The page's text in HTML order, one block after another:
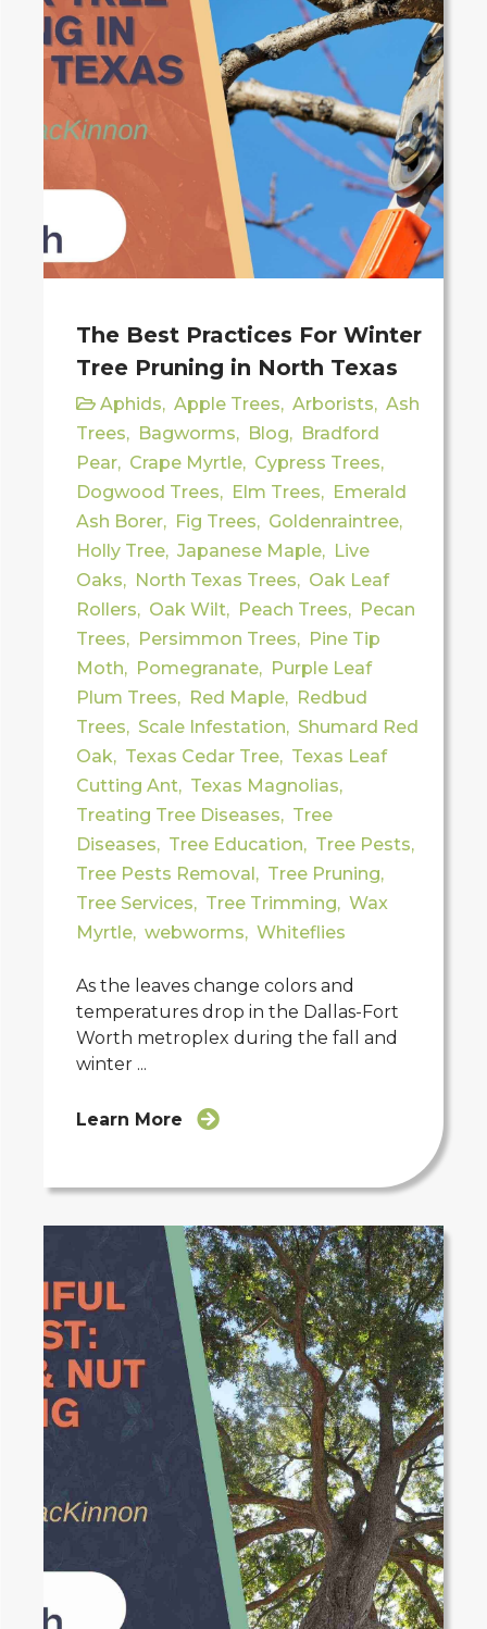
The Best Practices For Winter
Tree Pruning in North Texas
Aphids, Apple Trees, Arborists, Ash
Trees, Bagworms, Blog, Bradford
Pear, Crape Myrtle, Cypress Trees,
Dogwood Trees, Elm Trees, Emerald
Ash Borer, Fig Trees, Goldenraintree,
Holly Tree, Japanese Maple, Live
Oaks, North Texas Trees, Oak Leaf
Rollers, Oak Wilt, Peach Trees, Pecan
Trees, Persimmon Trees, Pine Tip
Moth, Pomegranate, Purple Leaf
Plum Trees, Red Maple, Redbud
Trees, Scale Infestation, Shumard Red
Oak, Texas Cedar Tree, Texas Leaf
Cutting Ant, Texas Magnolias,
Treating Tree Diseases, Tree
Diseases, Tree Education, Tree Pests,
Tree Pests Removal, Tree Pruning,
Tree Services, Tree Trimming, Wax
Myrtle, webworms, Whiteflies
As the leaves change colors and
temperatures drop in the Dallas-Fort
Worth metroplex during the fall and
winter ...
Learn More